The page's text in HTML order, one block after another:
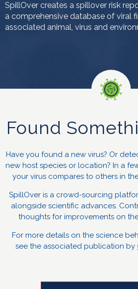
SpillOver creates a spillover risk
a comprehensive database of viral
associated animal, virus and
Found
Have you found a new virus? Or
new host species or location? In a
your virus compares to others in
SpillOver is a crowd-sourcing
alongside scientific advances.
thoughts for improvements on
For more details on the science
see the associated publication by